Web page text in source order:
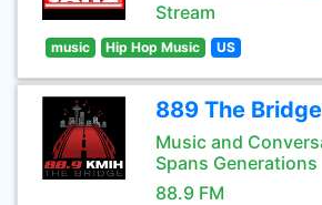
Stream
music Hip Hop Music US
889 The Bridge
Music and
Spans Generations
88.9 FM